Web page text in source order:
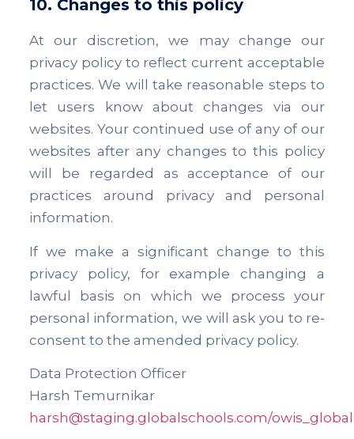
10. Changes to this policy
At our discretion, we may change our
privacy policy to reflect current acceptable
practices. We will take reasonable steps to
let users know about changes via our
websites. Your continued use of any of our
websites after any changes to this policy
will be regarded as acceptance of our
practices around privacy and personal
information.
If we make a significant change to this
privacy policy, for example changing a
lawful basis on which we process your
personal information, we will ask you to re-
consent to the amended privacy policy.
Data Protection Officer
Harsh Temurnikar
harsh@staging.globalschools.com/owis_global